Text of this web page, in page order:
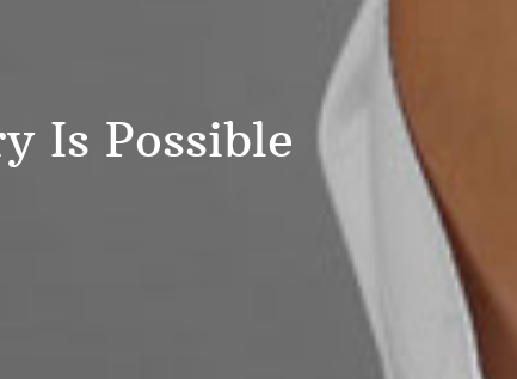
Is Possible